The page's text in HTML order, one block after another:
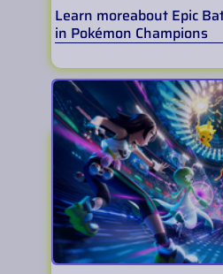
Learn moreabout Epic
in Pokémon Champions